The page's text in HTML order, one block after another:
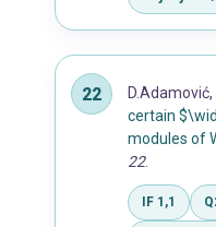
D.Adamović,
certain
modules of
22.
IF 1,1